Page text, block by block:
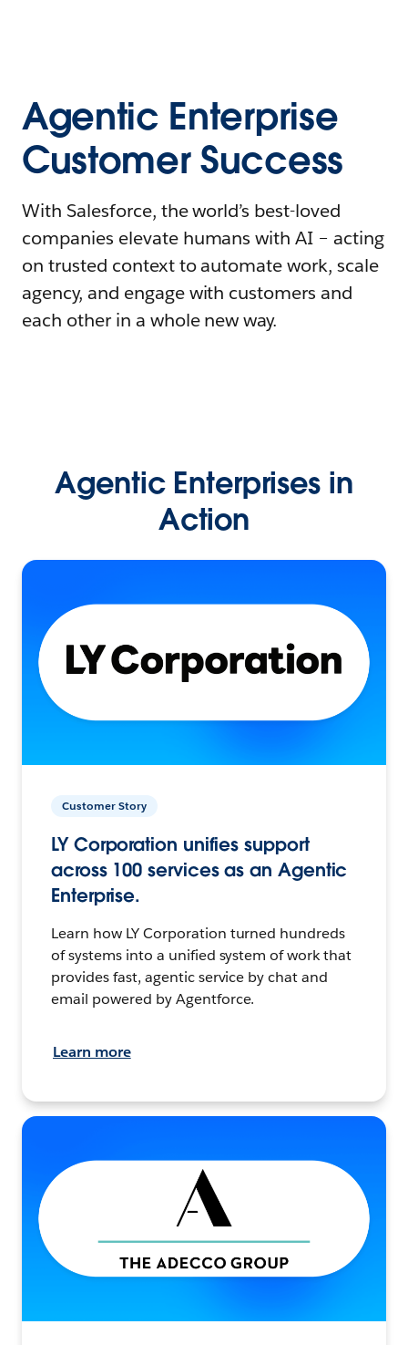
Agentic Enterprise
Customer Success
With Salesforce, the world’s best-loved
companies elevate humans with AI – acting
on trusted context to automate work, scale
agency, and engage with customers and
each other in a whole new way.
Agentic Enterprises in
Action
Customer Story
LY Corporation unifies support
across 100 services as an Agentic
Enterprise.
Learn how LY Corporation turned hundreds
of systems into a unified system of work that
provides fast, agentic service by chat and
email powered by Agentforce.
Learn more